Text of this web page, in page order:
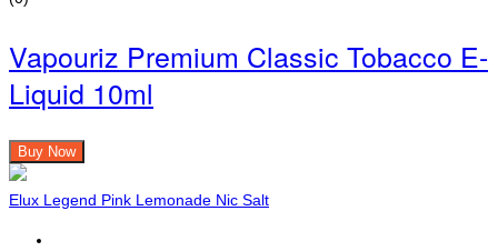
Vapouriz Premium Classic Tobacco E-
Liquid 10ml
Buy Now
Elux Legend Pink Lemonade Nic Salt